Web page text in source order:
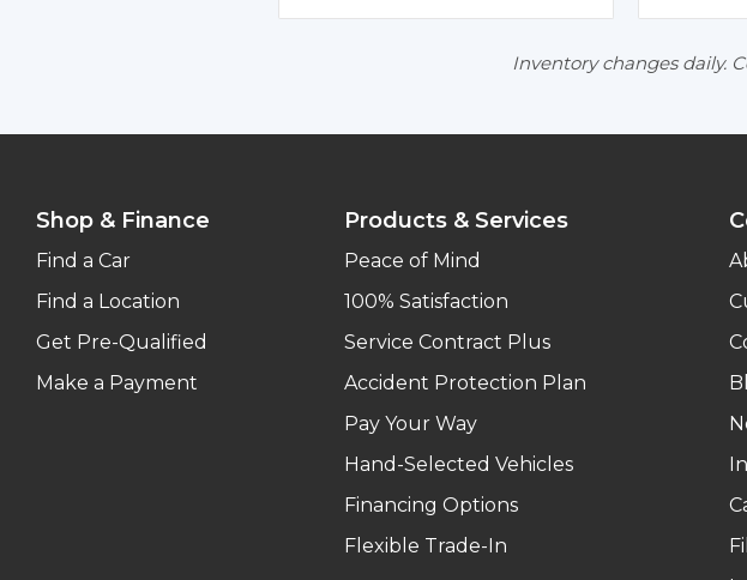
Inventory changes daily.
Shop & Finance
Find a Car
Find a Location
Get Pre-Qualified
Make a Payment
Products & Services
Peace of Mind
100% Satisfaction
Service Contract Plus
Accident Protection Plan
Pay Your Way
Hand-Selected Vehicles
Financing Options
Flexible Trade-In